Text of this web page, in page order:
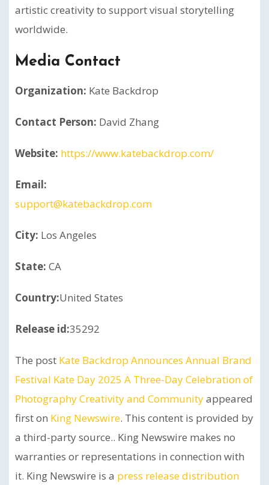
artistic creativity to support visual storytelling
worldwide.
Media Contact
Organization: Kate Backdrop
Contact Person: David Zhang
Website: https://www.katebackdrop.com/
Email:
support@katebackdrop.com
City: Los Angeles
State: CA
Country:United States
Release id:35292
The post Kate Backdrop Announces Annual Brand
Festival Kate Day 2025 A Three-Day Celebration of
Photography Creativity and Communityappeared
first on King Newswire. This content is provided by
a third-party source.. King Newswire makes no
warranties or representations in connection with
it. King Newswire is a press release distribution